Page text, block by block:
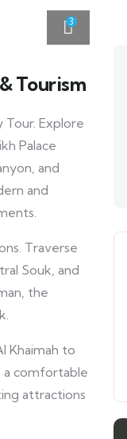
3
Tourism
Tour. Explore
Palace
and
and
Traverse
Souk, and
the
Khaimah to
a comfortable
attractions